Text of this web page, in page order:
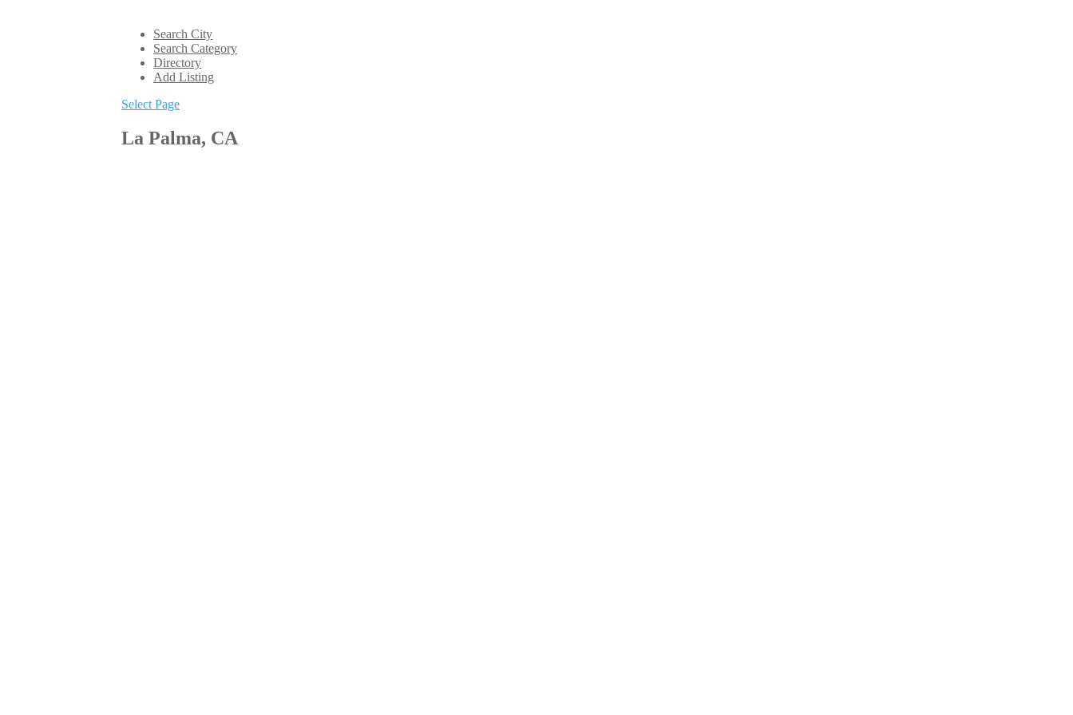
Search City
Search Category
Directory
Add Listing
Select Page
La Palma, CA